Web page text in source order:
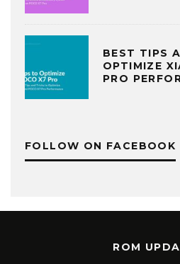
BEST TIPS
OPTIMIZE
PRO
FOLLOW ON FACEBOOK
ROM